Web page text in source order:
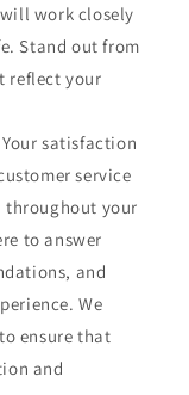
work closely
Stand out from
reflect your
satisfaction
service
throughout your
to answer
and
We
ensure that
and